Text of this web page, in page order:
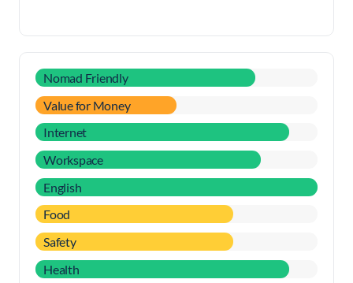
Nomad Friendly
Value for Money
Internet
Workspace
English
Food
Safety
Health